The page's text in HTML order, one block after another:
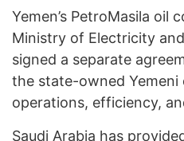
Yemen’s PetroMasila oil
Ministry of Electricity
signed a separate
the state-owned Yemeni
operations, efficiency,
Saudi Arabia has